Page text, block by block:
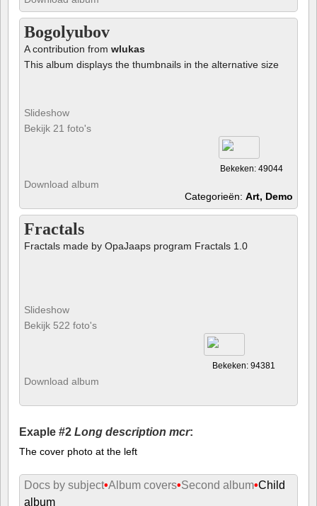
Bogolyubov
A contribution from wlukas
This album displays the thumbnails in the alternative size
Slideshow
Bekijk 21 foto's
Bekeken: 49044
Download album
Categorieën: Art, Demo
Fractals
Fractals made by OpaJaaps program Fractals 1.0
Slideshow
Bekijk 522 foto's
Bekeken: 94381
Download album
Exaple #2 Long description mcr:
The cover photo at the left
Docs by subject•Album covers•Second album•Child
album